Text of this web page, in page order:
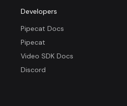
Developers
Pipecat Docs
Pipecat
Video SDK Docs
Discord